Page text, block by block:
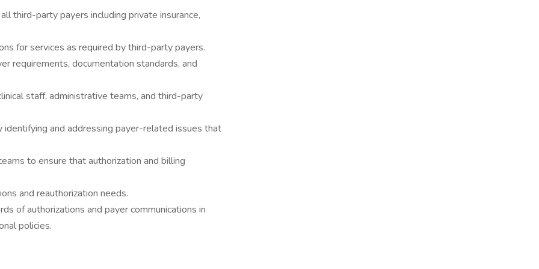
third-party payers including private insurance,
for services as required by third-party payers.
requirements, documentation standards, and
staff, administrative teams, and third-party
and addressing payer-related issues that
to ensure that authorization and billing
and reauthorization needs.
of authorizations and payer communications in
policies.